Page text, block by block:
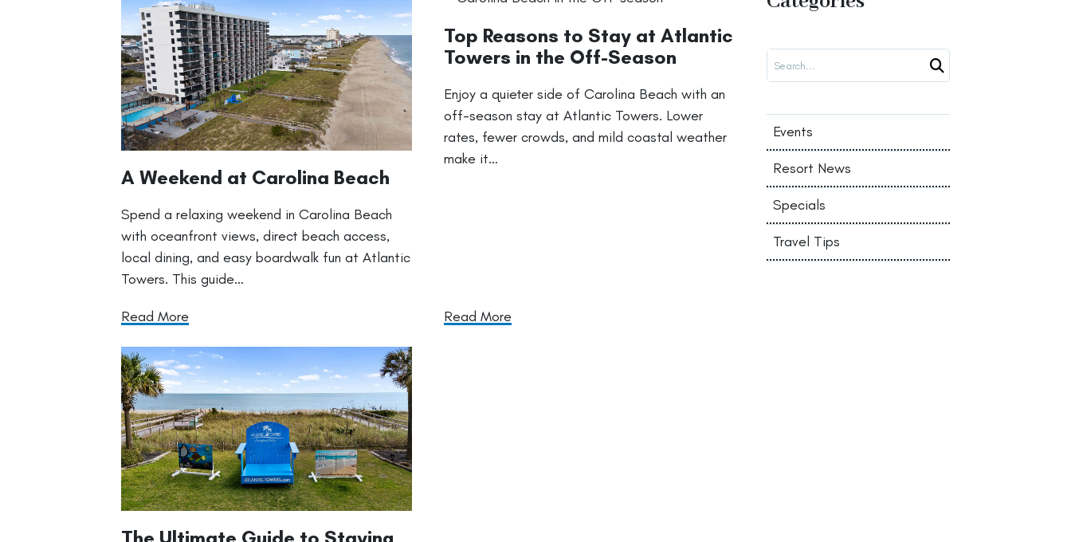
A Weekend at Carolina Beach
Spend a relaxing weekend in Carolina Beach
with oceanfront views, direct beach access,
local dining, and easy boardwalk fun at Atlantic
Towers. This guide…
Read More
Top Reasons to Stay at Atlantic
Towers in the Off-Season
Enjoy a quieter side of Carolina Beach with an
off-season stay at Atlantic Towers. Lower
rates, fewer crowds, and mild coastal weather
make it…
Read More
The Ultimate Guide to Staying
Events
Resort News
Specials
Travel Tips